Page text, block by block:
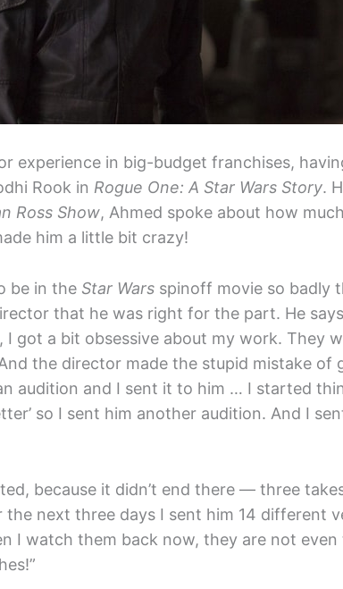
experience in big-budget franchises,
Rook in Rogue One: A Star Wars Story.
Ross Show, Ahmed spoke about how
him a little bit crazy!
be in the Star Wars spinoff movie so badly
that he was right for the part. He
got a bit obsessive about my work. They
the director made the stupid mistake of
audition and I sent it to him … I started
so I sent him another audition. And I
because it didn’t end there — three
the next three days I sent him 14 different
I watch them back now, they are not even